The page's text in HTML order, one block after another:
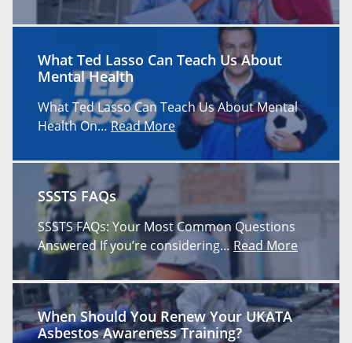
What Ted Lasso Can Teach Us About
Mental Health
What Ted Lasso Can Teach Us About Mental
Health On…Read More
SSSTS FAQs
SSSTS FAQs: Your Most Common Questions
Answered If you’re considering… Read More
When Should You Renew Your UKATA
Asbestos Awareness Training?